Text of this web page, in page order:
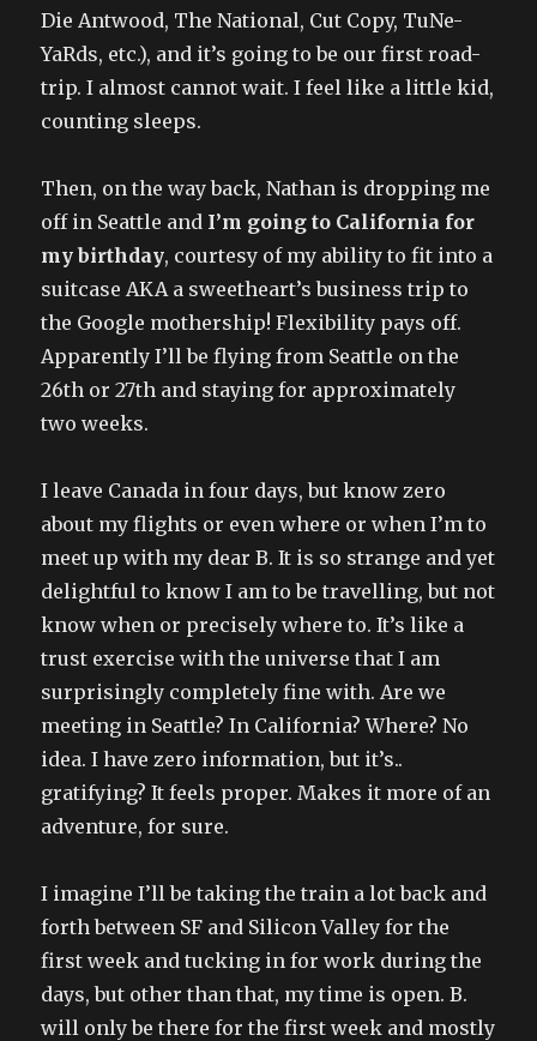
Die Antwood, The National, Cut Copy, TuNe-
YaRds, etc.), and it’s going to be our first road-
trip. I almost cannot wait. I feel like a little kid,
counting sleeps.
Then, on the way back, Nathan is dropping me
off in Seattle and I’m going to California for
my birthday, courtesy of my ability to fit into a
suitcase AKA a sweetheart’s business trip to
the Google mothership! Flexibility pays off.
Apparently I’ll be flying from Seattle on the
26th or 27th and staying for approximately
two weeks.
I leave Canada in four days, but know zero
about my flights or even where or when I’m to
meet up with my dear B. It is so strange and yet
delightful to know I am to be travelling, but not
know when or precisely where to. It’s like a
trust exercise with the universe that I am
surprisingly completely fine with. Are we
meeting in Seattle? In California? Where? No
idea. I have zero information, but it’s..
gratifying? It feels proper. Makes it more of an
adventure, for sure.
I imagine I’ll be taking the train a lot back and
forth between SF and Silicon Valley for the
first week and tucking in for work during the
days, but other than that, my time is open. B.
will only be there for the first week and mostly